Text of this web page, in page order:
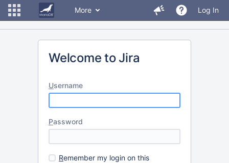
More Log In
Welcome to Jira
Username
Password
Remember my login on this